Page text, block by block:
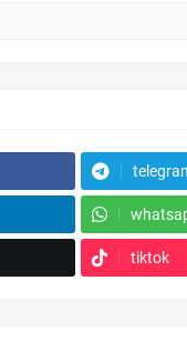
tiktok